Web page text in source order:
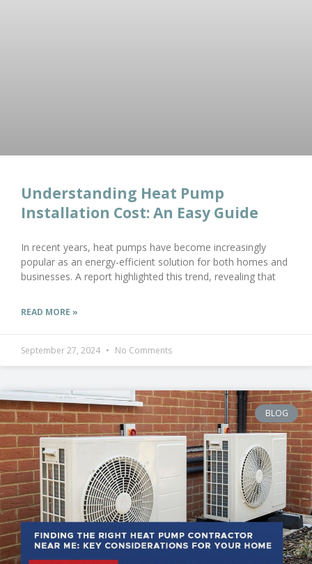
Understanding Heat Pump
Installation Cost: An Easy Guide
In recent years, heat pumps have become increasingly
popular as an energy-efficient solution for both homes and
businesses. A report highlighted this trend, revealing that
READ MORE »
September 27, 2024 No Comments
BLOG